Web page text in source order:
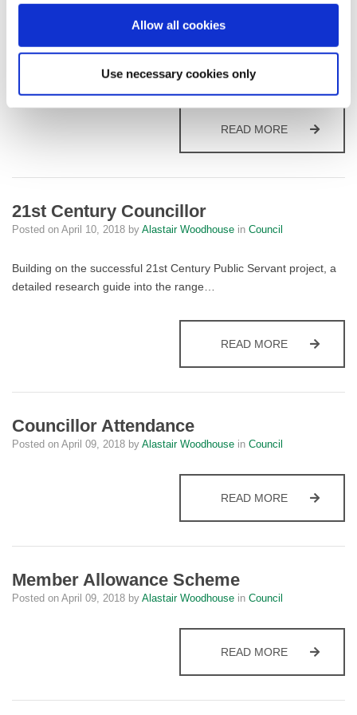
Allow all cookies
Use necessary cookies only
Mayor of Fylde
April 10, 2018 byAlastair WoodhouseinCouncil
READ MOREMAYOR OF
21st Century Councillor
Posted on April 10, 2018 by Alastair Woodhouse in Council
Building on the successful 21st Century Public Servant project, a
detailed research guide into the range…
READ MORE21ST
Councillor Attendance
Posted on April 09, 2018 by Alastair Woodhouse in Council
READ MORE
Member Allowance Scheme
Posted on April 09, 2018 by Alastair Woodhouse in Council
READ MOREMEMBER